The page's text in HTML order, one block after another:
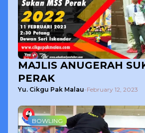
MAJLIS ANUGERAH
PERAK
Yu. Cikgu Pak Malau-February 12, 2023
BOWLING